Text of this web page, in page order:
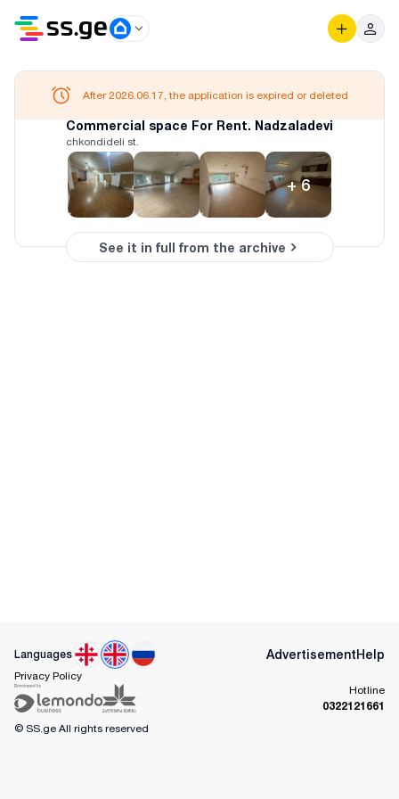
Commercial space For Rent. Nadzaladevi
chkondideli st.
+6
After 2026.06.17, the application is expired or deleted
See it in full from the archive
Languages AdvertisementHelp
Privacy Policy
Hotline
0322121661
© SS.ge All rights reserved